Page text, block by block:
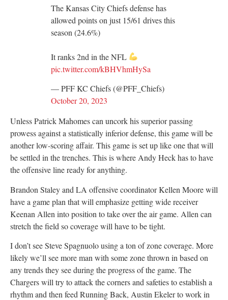
The Kansas City Chiefs defense has
allowed points on just 15/61 drives this
season (24.6%)
It ranks 2nd in the NFL
pic.twitter.com/kBHVhmHySa
— PFF KC Chiefs (@PFF_Chiefs)
October 20, 2023
Unless Patrick Mahomes can uncork his superior passing
prowess against a statistically inferior defense, this game will be
another low-scoring affair. This game is set up like one that will
be settled in the trenches. This is where Andy Heck has to have
the offensive line ready for anything.
Brandon Staley and LA offensive coordinator Kellen Moore will
have a game plan that will emphasize getting wide receiver
Keenan Allen into position to take over the air game. Allen can
stretch the field so coverage will have to be tight.
I don’t see Steve Spagnuolo using a ton of zone coverage. More
likely we’ll see more man with some zone thrown in based on
any trends they see during the progress of the game. The
Chargers will try to attack the corners and safeties to establish a
rhythm and then feed Running Back, Austin Ekeler to work in